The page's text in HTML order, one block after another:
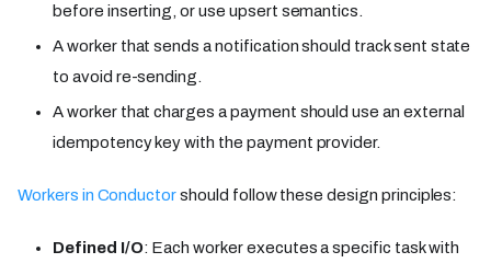
before inserting, or use upsert semantics.
A worker that sends a notification should track sent state
to avoid re-sending.
A worker that charges a payment should use an external
idempotency key with the payment provider.
Workers in Conductorshould follow these design principles:
Defined I/O: Each worker executes a specific task with